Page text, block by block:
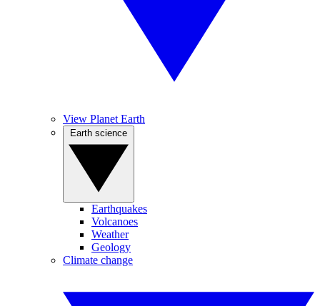
View Planet Earth
Earthquakes
Volcanoes
Weather
Geology
Climate change